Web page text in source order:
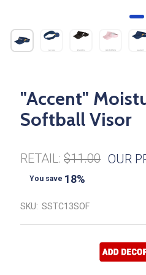
"Accent"
Softball Visor
RETAIL: $11.00 OUR
You save 18%
SKU: SSTC13SOF